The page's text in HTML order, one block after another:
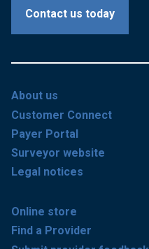
Contact us today
About us
Customer Connect
Payer Portal
Surveyor website
Legal notices
Online store
Find a Provider